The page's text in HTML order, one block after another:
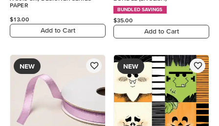
PAPER
$13.00
Add to Cart
BUNDLED SAVINGS
$35.00
Add to Cart
NEW NEW